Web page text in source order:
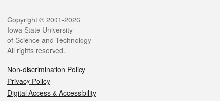
Legal
Copyright © 2001-2026
Iowa State University
of Science and Technology
All rights reserved.
Non-discrimination Policy
Privacy Policy
Digital Access & Accessibility